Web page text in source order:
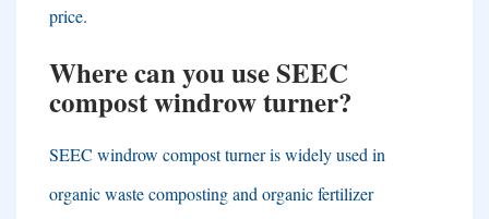
price.
Where can you use SEEC
compost windrow turner?
SEEC windrow compost turner is widely used in
organic waste composting and organic fertilizer